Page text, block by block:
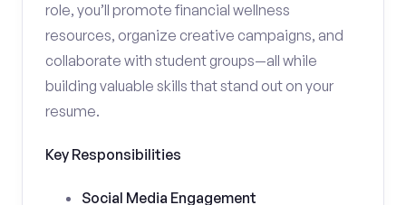
role, you’ll promote financial wellness
resources, organize creative campaigns, and
collaborate with student groups—all while
building valuable skills that stand out on your
resume.
Key Responsibilities
Social Media Engagement